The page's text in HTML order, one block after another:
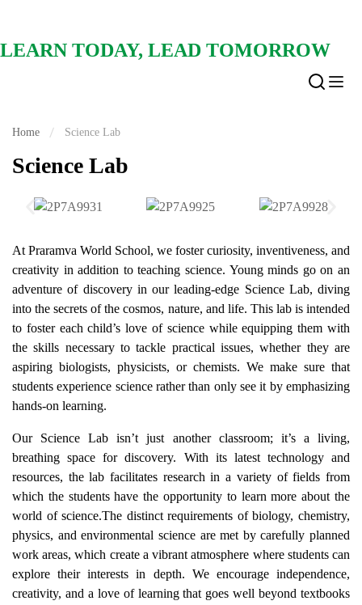
LEARN TODAY, LEAD TOMORROW
Home Science Lab
Science Lab
At Praramva World School, we foster curiosity, inventiveness, and
creativity in addition to teaching science. Young minds go on an
adventure of discovery in our leading-edge Science Lab, diving
into the secrets of the cosmos, nature, and life. This lab is intended
to foster each child’s love of science while equipping them with
the skills necessary to tackle practical issues, whether they are
aspiring biologists, physicists, or chemists. We make sure that
students experience science rather than only see it by emphasizing
hands-on learning.
Our Science Lab isn’t just another classroom; it’s a living,
breathing space for discovery. With its latest technology and
resources, the lab facilitates research in a variety of fields from
which the students have the opportunity to learn more about the
world of science.The distinct requirements of biology, chemistry,
physics, and environmental science are met by carefully planned
work areas, which create a vibrant atmosphere where students can
explore their interests in depth. We encourage independence,
creativity, and a love of learning that goes well beyond textbooks